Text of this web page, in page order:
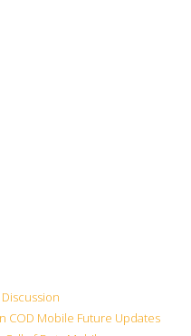
Discussion
COD Mobile Future Updates